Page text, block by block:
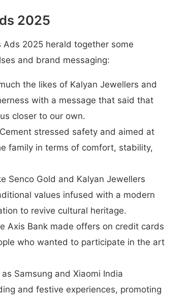
2025
2025 herald together some
and brand messaging:
the likes of Kalyan Jewellers and
with a message that said that
closer to our own.
stressed safety and aimed at
family in terms of comfort, stability,
Senco Gold and Kalyan Jewellers
values infused with a modern
to revive cultural heritage.
Axis Bank made offers on credit cards
who wanted to participate in the art
Samsung and Xiaomi India
and festive experiences, promoting